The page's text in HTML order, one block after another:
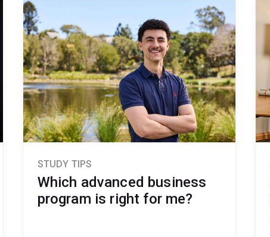
STUDY TIPS
Which advanced business
program is right for me?